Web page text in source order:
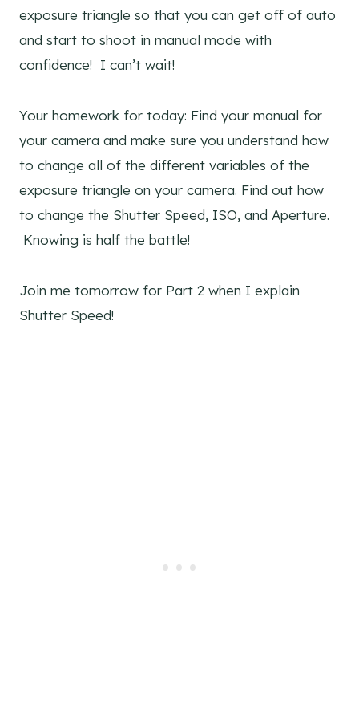
exposure triangle so that you can get off of auto
and start to shoot in manual mode with
confidence! I can’t wait!
Your homework for today: Find your manual for
your camera and make sure you understand how
to change all of the different variables of the
exposure triangle on your camera. Find out how
to change the Shutter Speed, ISO, and Aperture.
Knowing is half the battle!
Join me tomorrow for Part 2 when I explain
Shutter Speed!